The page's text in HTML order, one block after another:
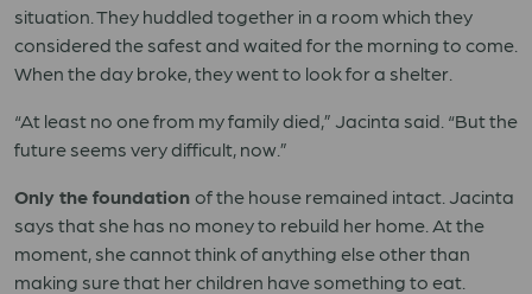
situation. They huddled together in a room which they
considered the safest and waited for the morning to come.
When the day broke, they went to look for a shelter.
“At least no one from my family died,” Jacinta said. “But the
future seems very difficult, now.”
Only the foundation of the house remained intact. Jacinta
says that she has no money to rebuild her home. At the
moment, she cannot think of anything else other than
making sure that her children have something to eat.